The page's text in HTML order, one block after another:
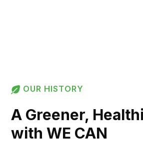
OUR HISTORY
A Greener,
with WE CAN